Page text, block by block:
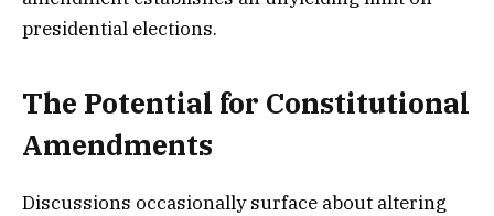
presidential elections.
The Potential for Constitutional
Amendments
Discussions occasionally surface about altering